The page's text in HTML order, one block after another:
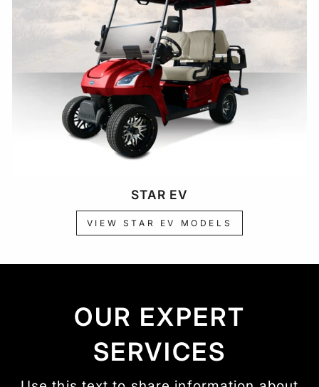
STAR EV
VIEW STAR EV MODELS
OUR EXPERT
SERVICES